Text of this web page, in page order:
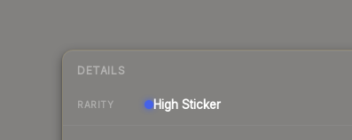
DETAILS
RARITY High Sticker